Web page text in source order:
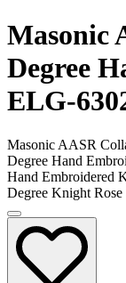
Masonic
Degree
ELG-
Masonic AASR
Degree Hand
Hand Embroidered
Degree Knight Rose